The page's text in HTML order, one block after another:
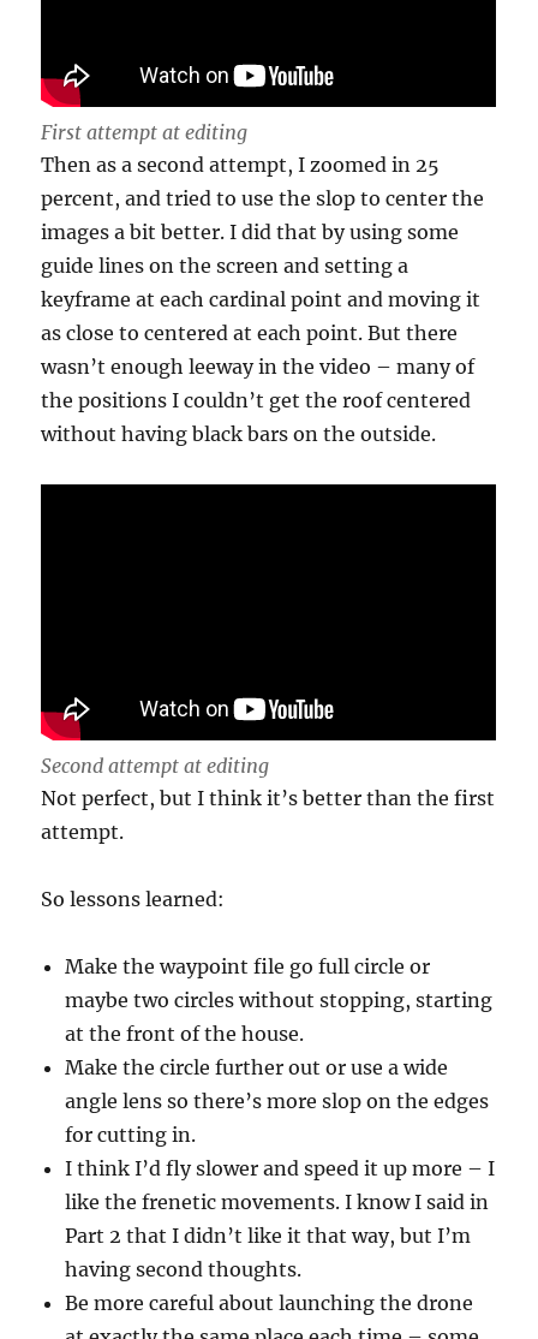
First attempt at editing
Then as a second attempt, I zoomed in 25
percent, and tried to use the slop to center the
images a bit better. I did that by using some
guide lines on the screen and setting a
keyframe at each cardinal point and moving it
as close to centered at each point. But there
wasn’t enough leeway in the video – many of
the positions I couldn’t get the roof centered
without having black bars on the outside.
Second attempt at editing
Not perfect, but I think it’s better than the first
attempt.
So lessons learned:
Make the waypoint file go full circle or
maybe two circles without stopping, starting
at the front of the house.
Make the circle further out or use a wide
angle lens so there’s more slop on the edges
for cutting in.
I think I’d fly slower and speed it up more – I
like the frenetic movements. I know I said in
Part 2 that I didn’t like it that way, but I’m
having second thoughts.
Be more careful about launching the drone